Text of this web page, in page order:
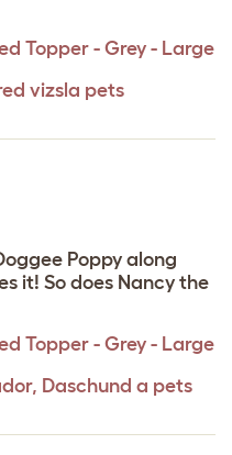
Topper - Grey - Large
vizsla pets
Poppy along
it! So does Nancy the
Topper - Grey - Large
Daschund a pets